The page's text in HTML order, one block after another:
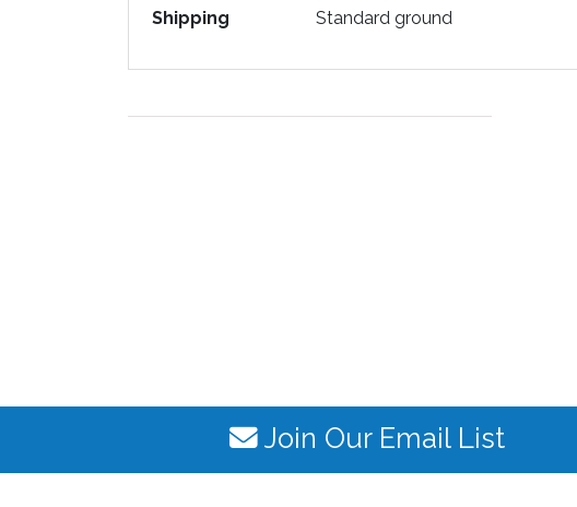
Shipping
Standard ground
Join Our Email List